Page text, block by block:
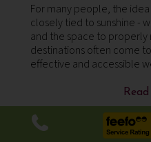
For many people, the
closely tied to sunshine -
and the space to properly
destinations often come
effective and accessible